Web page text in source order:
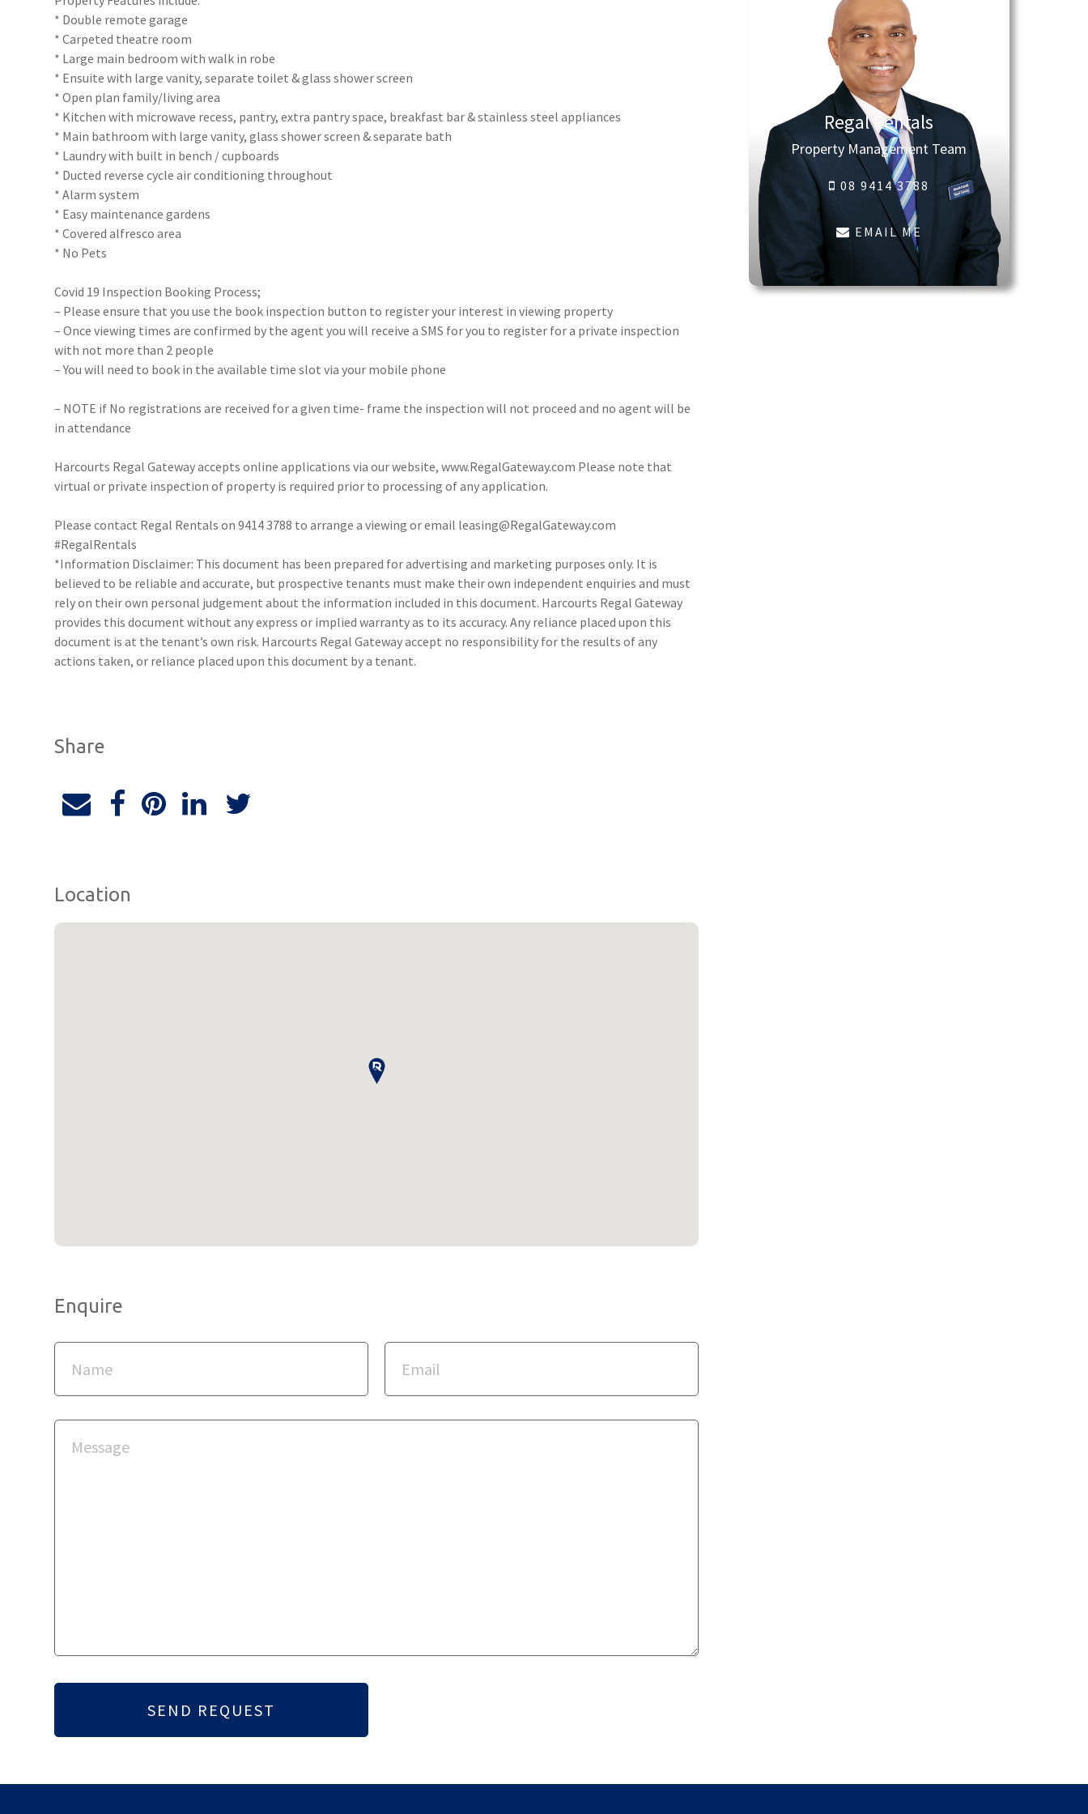
* Double remote garage
* Carpeted theatre room
* Large main bedroom with walk in robe
* Ensuite with large vanity, separate toilet & glass shower screen
* Open plan family/living area
* Kitchen with microwave recess, pantry, extra pantry space, breakfast bar & stainless steel appliances
* Main bathroom with large vanity, glass shower screen & separate bath
* Laundry with built in bench / cupboards
* Ducted reverse cycle air conditioning throughout
* Alarm system
* Easy maintenance gardens
* Covered alfresco area
* No Pets
Covid 19 Inspection Booking Process;
– Please ensure that you use the book inspection button to register your interest in viewing property
– Once viewing times are confirmed by the agent you will receive a SMS for you to register for a private inspection
with not more than 2 people
– You will need to book in the available time slot via your mobile phone
– NOTE if No registrations are received for a given time- frame the inspection will not proceed and no agent will be
in attendance
Harcourts Regal Gateway accepts online applications via our website, www.RegalGateway.com Please note that
virtual or private inspection of property is required prior to processing of any application.
Please contact Regal Rentals on 9414 3788 to arrange a viewing or email leasing@RegalGateway.com
#RegalRentals
*Information Disclaimer: This document has been prepared for advertising and marketing purposes only. It is
believed to be reliable and accurate, but prospective tenants must make their own independent enquiries and must
rely on their own personal judgement about the information included in this document. Harcourts Regal Gateway
provides this document without any express or implied warranty as to its accuracy. Any reliance placed upon this
document is at the tenant’s own risk. Harcourts Regal Gateway accept no responsibility for the results of any
actions taken, or reliance placed upon this document by a tenant.
Share
Location
Enquire
Regal Rentals
Property Management Team
08 9414 3788
EMAIL ME